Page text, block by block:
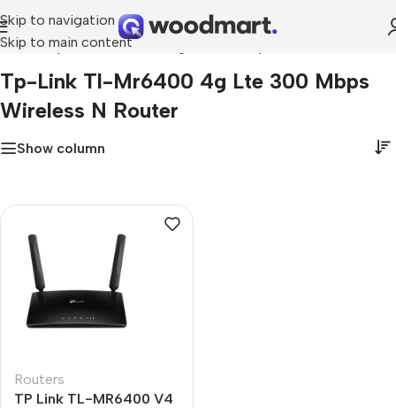
Skip to navigation
Skip to main content
Home»tp-link tl-mr6400 4g lte 300 mbps wireless n router
Tp-Link Tl-Mr6400 4g Lte 300 Mbps
Wireless N Router
Show column
Routers
TP Link TL-MR6400 V4